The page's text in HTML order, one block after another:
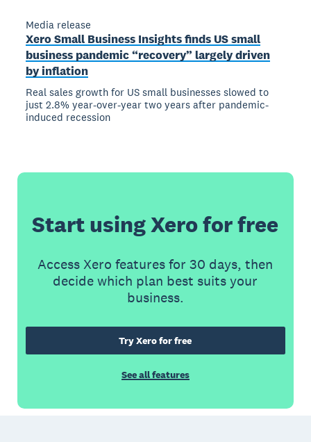
Media release
Xero Small Business Insights finds US small
business pandemic “recovery” largely driven
by inflation
Real sales growth for US small businesses slowed to
just 2.8% year-over-year two years after pandemic-
induced recession
Start using Xero for free
Access Xero features for 30 days, then
decide which plan best suits your
business.
Try Xero for free
See all features